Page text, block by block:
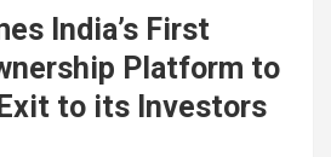
India’s First
Platform to
to its Investors